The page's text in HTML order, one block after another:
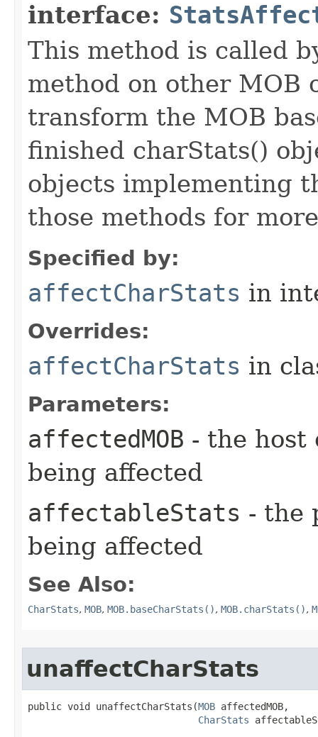
interface:
This method is called
method on other MOB
transform the MOB
finished charStats()
objects implementing
those methods for
Specified by:
affectCharStats in
Overrides:
affectCharStats in
Parameters:
affectedMOB - the host
being affected
affectableStats - the
being affected
See Also:
CharStats, MOB, MOB.baseCharStats(), MOB.charStats(),
unaffectCharStats
public void unaffectCharStats​(MOB affectedMOB,
CharStats